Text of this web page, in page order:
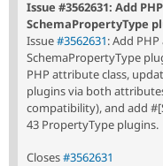
Issue #3562631: Add
SchemaPropertyType
Issue#3562631: Add
SchemaPropertyType
PHP attribute class,
plugins via both
compatibility), and add
43 PropertyType plugins.
Closes#3562631